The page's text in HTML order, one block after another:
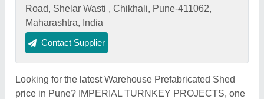
Road, Shelar Wasti , Chikhali, Pune-411062,
Maharashtra, India
Contact Supplier
Looking for the latest Warehouse Prefabricated Shed
price in Pune? IMPERIAL TURNKEY PROJECTS, one